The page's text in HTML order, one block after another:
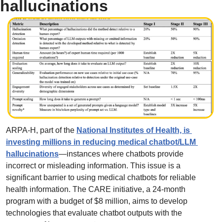
hallucinations
ARPA-H, part of the National Institutes of Health, is
investing millions in reducing medical chatbot/LLM
hallucinations—instances where chatbots provide
incorrect or misleading information. This issue is a
significant barrier to using medical chatbots for reliable
health information. The CARE initiative, a 24-month
program with a budget of $8 million, aims to develop
technologies that evaluate chatbot outputs with the